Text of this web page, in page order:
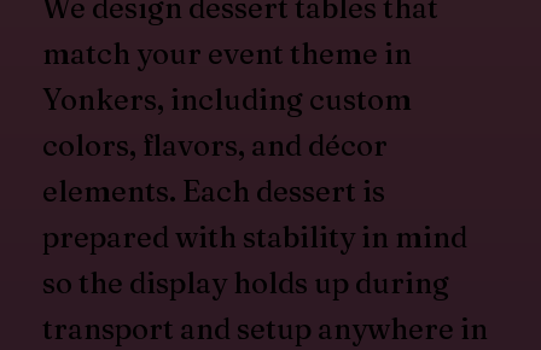
We design dessert tables that
match your event theme in
Yonkers, including custom
colors, flavors, and décor
elements. Each dessert is
prepared with stability in mind
so the display holds up during
transport and setup anywhere in